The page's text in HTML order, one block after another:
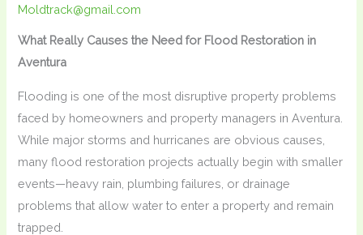
Moldtrack@gmail.com
What Really Causes the Need for Flood Restoration in
Aventura
Flooding is one of the most disruptive property problems
faced by homeowners and property managers in Aventura.
While major storms and hurricanes are obvious causes,
many flood restoration projects actually begin with smaller
events—heavy rain, plumbing failures, or drainage
problems that allow water to enter a property and remain
trapped.